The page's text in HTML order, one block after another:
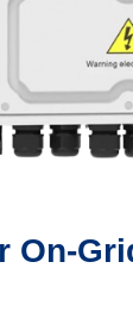
On-